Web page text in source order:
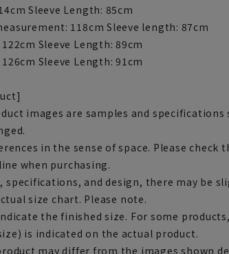
Sleeve Length: 85cm
118cm Sleeve length: 87cm
Sleeve Length: 89cm
Sleeve Length: 91cm
images are samples and specifications
in the sense of space. Please check
when purchasing.
and design, there may be
size chart. Please note.
the finished size. For some
is indicated on the actual product.
may differ from the images shown